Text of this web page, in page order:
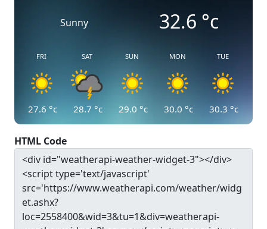
Sunny 32.6 °c
FRI
27.6 °c
SAT
28.7 °c
SUN
29.0 °c
MON
30.0 °c
TUE
30.3 °c
HTML Code